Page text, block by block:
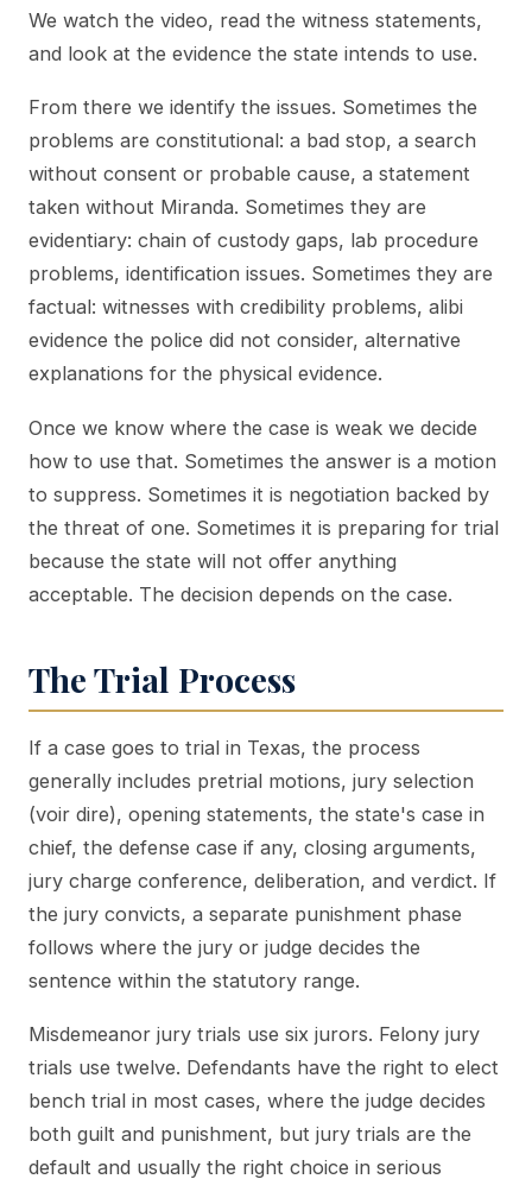
We watch the video, read the witness statements,
and look at the evidence the state intends to use.
From there we identify the issues. Sometimes the
problems are constitutional: a bad stop, a search
without consent or probable cause, a statement
taken without Miranda. Sometimes they are
evidentiary: chain of custody gaps, lab procedure
problems, identification issues. Sometimes they are
factual: witnesses with credibility problems, alibi
evidence the police did not consider, alternative
explanations for the physical evidence.
Once we know where the case is weak we decide
how to use that. Sometimes the answer is a motion
to suppress. Sometimes it is negotiation backed by
the threat of one. Sometimes it is preparing for trial
because the state will not offer anything
acceptable. The decision depends on the case.
The Trial Process
If a case goes to trial in Texas, the process
generally includes pretrial motions, jury selection
(voir dire), opening statements, the state's case in
chief, the defense case if any, closing arguments,
jury charge conference, deliberation, and verdict. If
the jury convicts, a separate punishment phase
follows where the jury or judge decides the
sentence within the statutory range.
Misdemeanor jury trials use six jurors. Felony jury
trials use twelve. Defendants have the right to elect
bench trial in most cases, where the judge decides
both guilt and punishment, but jury trials are the
default and usually the right choice in serious